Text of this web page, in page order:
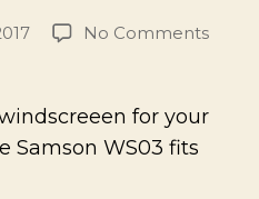
No Commentson
for your
Samson WS03 fits